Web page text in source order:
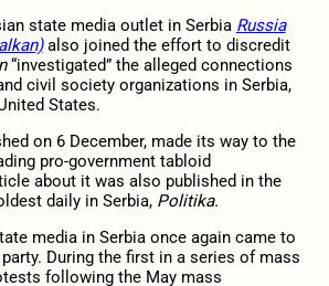
state media outlet in Serbia Russia
also joined the effort to discredit
“investigated” the alleged connections
civil society organizations in Serbia,
States.
on 6 December, made its way to the
pro-government tabloid
about it was also published in the
daily in Serbia, Politika.
media in Serbia once again came to
During the first in a series of mass
following the May mass